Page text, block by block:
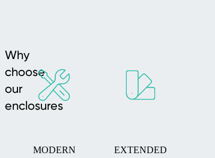
Why
choose
our
enclosures
MODERN
EXTENDED